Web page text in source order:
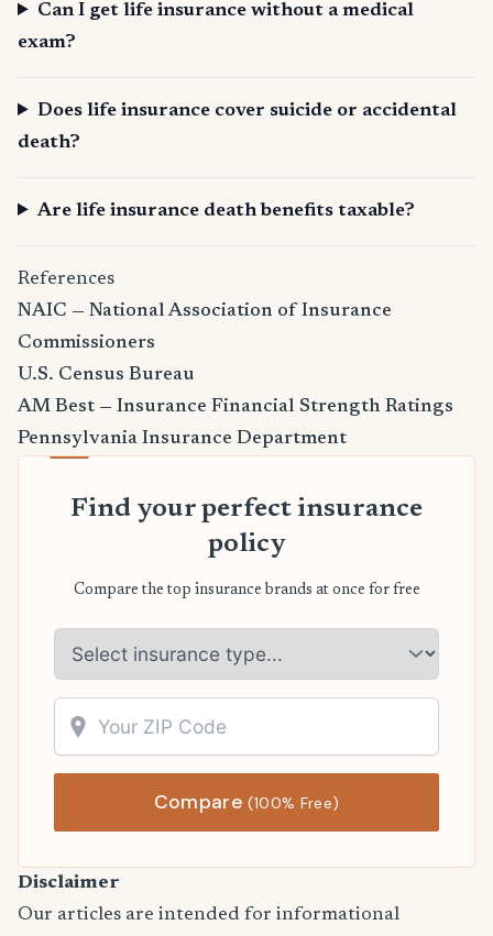
Can I get life insurance without a medical
exam?
Does life insurance cover suicide or accidental
death?
Are life insurance death benefits taxable?
References
NAIC — National Association of Insurance
Commissioners
U.S. Census Bureau
AM Best — Insurance Financial Strength Ratings
Pennsylvania Insurance Department
Find your perfect insurance
policy
Compare the top insurance brands at once for free
Compare(100% Free)
Disclaimer
Our articles are intended for informational